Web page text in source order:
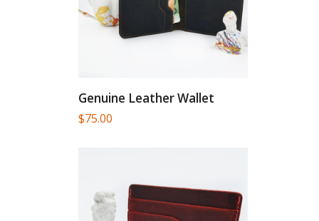
Genuine Leather Wallet
$75.00